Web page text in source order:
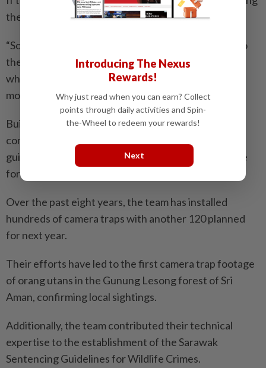
the area.
“Sometimes, these communities are not fully open to
the ideas. For example, there have been instances
where they think that a camera trap is like CCTV to
monitor their activities,” he said.
Building a cooperative relationship with local
communities is essential as the team relies on local
guides for navigation and survival through the dense
forests, he added.
Over the past eight years, the team has installed
hundreds of camera traps with another 120 planned
for next year.
Their efforts have led to the first camera trap footage
of orang utans in the Gunung Lesong forest of Sri
Aman, confirming local sightings.
Additionally, the team contributed their technical
expertise to the establishment of the Sarawak
Sentencing Guidelines for Wildlife Crimes.
Introducing The Nexus
Rewards!
Why just read when you can earn? Collect
points through daily activities and Spin-
the-Wheel to redeem your rewards!
Next